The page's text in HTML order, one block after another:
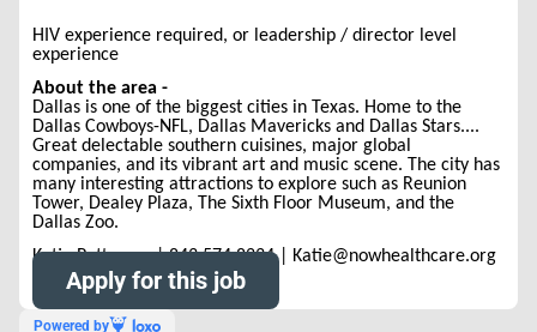
HIV experience required, or leadership / director level
experience
About the area -
Dallas is one of the biggest cities in Texas. Home to the
Dallas Cowboys-NFL, Dallas Mavericks and Dallas Stars....
Great delectable southern cuisines, major global
companies, and its vibrant art and music scene. The city has
many interesting attractions to explore such as Reunion
Tower, Dealey Plaza, The Sixth Floor Museum, and the
Dallas Zoo.
Katie Patterson | 843.574.8234 | Katie@nowhealthcare.org
Apply for this job
Powered by